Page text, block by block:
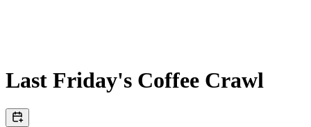
Last Friday's Coffee Crawl